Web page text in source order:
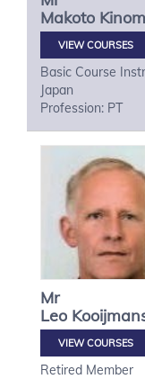
Makoto
VIEW COURSES
Basic Course
Japan
Profession: PT
Mr
Leo
VIEW COURSES
Retired Member